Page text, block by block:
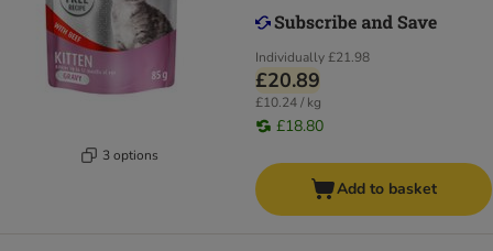
3 options
Individually£21.98
£20.89
£10.24 / kg
£18.80
Add to basket